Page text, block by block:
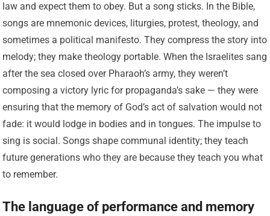
law and expect them to obey. But a song sticks. In the Bible,
songs are mnemonic devices, liturgies, protest, theology, and
sometimes a political manifesto. They compress the story into
melody; they make theology portable. When the Israelites sang
after the sea closed over Pharaoh’s army, they weren’t
composing a victory lyric for propaganda’s sake — they were
ensuring that the memory of God’s act of salvation would not
fade: it would lodge in bodies and in tongues. The impulse to
sing is social. Songs shape communal identity; they teach
future generations who they are because they teach you what
to remember.
The language of performance and memory